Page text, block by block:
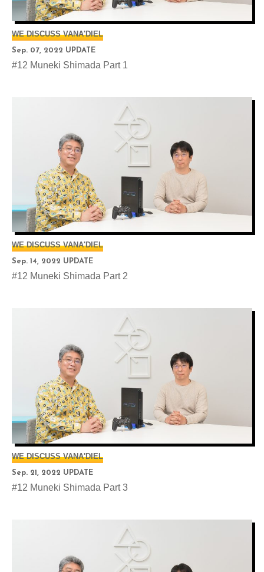
WE DISCUSS VANA'DIEL
Sep. 07, 2022 UPDATE
#12 Muneki Shimada Part 1
WE DISCUSS VANA'DIEL
Sep. 14, 2022 UPDATE
#12 Muneki Shimada Part 2
WE DISCUSS VANA'DIEL
Sep. 21, 2022 UPDATE
#12 Muneki Shimada Part 3